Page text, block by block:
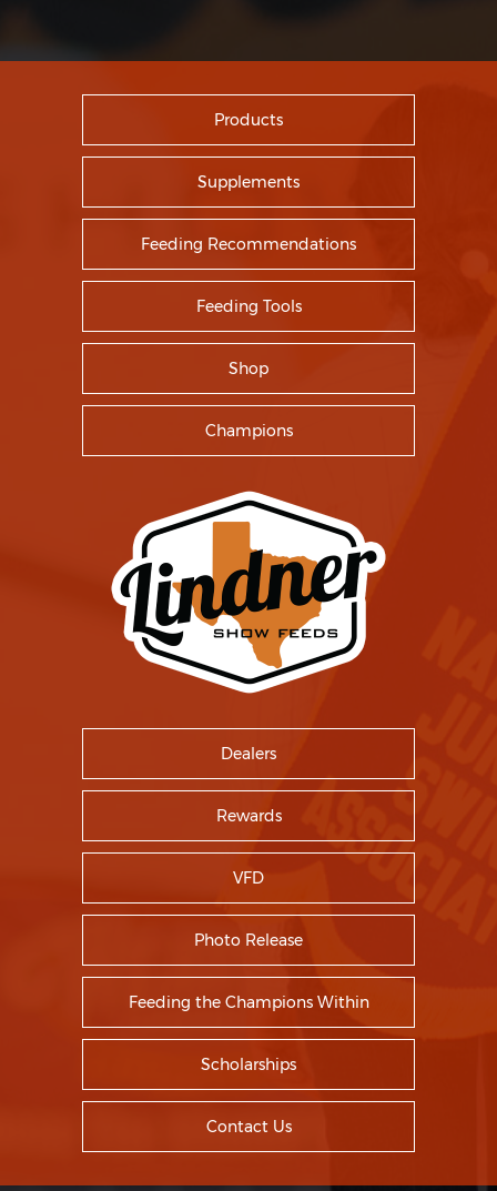
Products
Supplements
Feeding Recommendations
Feeding Tools
Shop
Champions
Dealers
Rewards
VFD
Photo Release
Feeding the Champions Within
Scholarships
Contact Us